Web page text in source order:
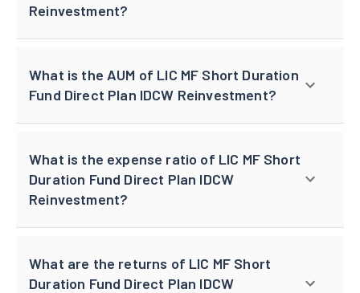
Reinvestment?
What is the AUM of LIC MF Short Duration
Fund Direct Plan IDCW Reinvestment?
What is the expense ratio of LIC MF Short
Duration Fund Direct Plan IDCW
Reinvestment?
What are the returns of LIC MF Short
Duration Fund Direct Plan IDCW